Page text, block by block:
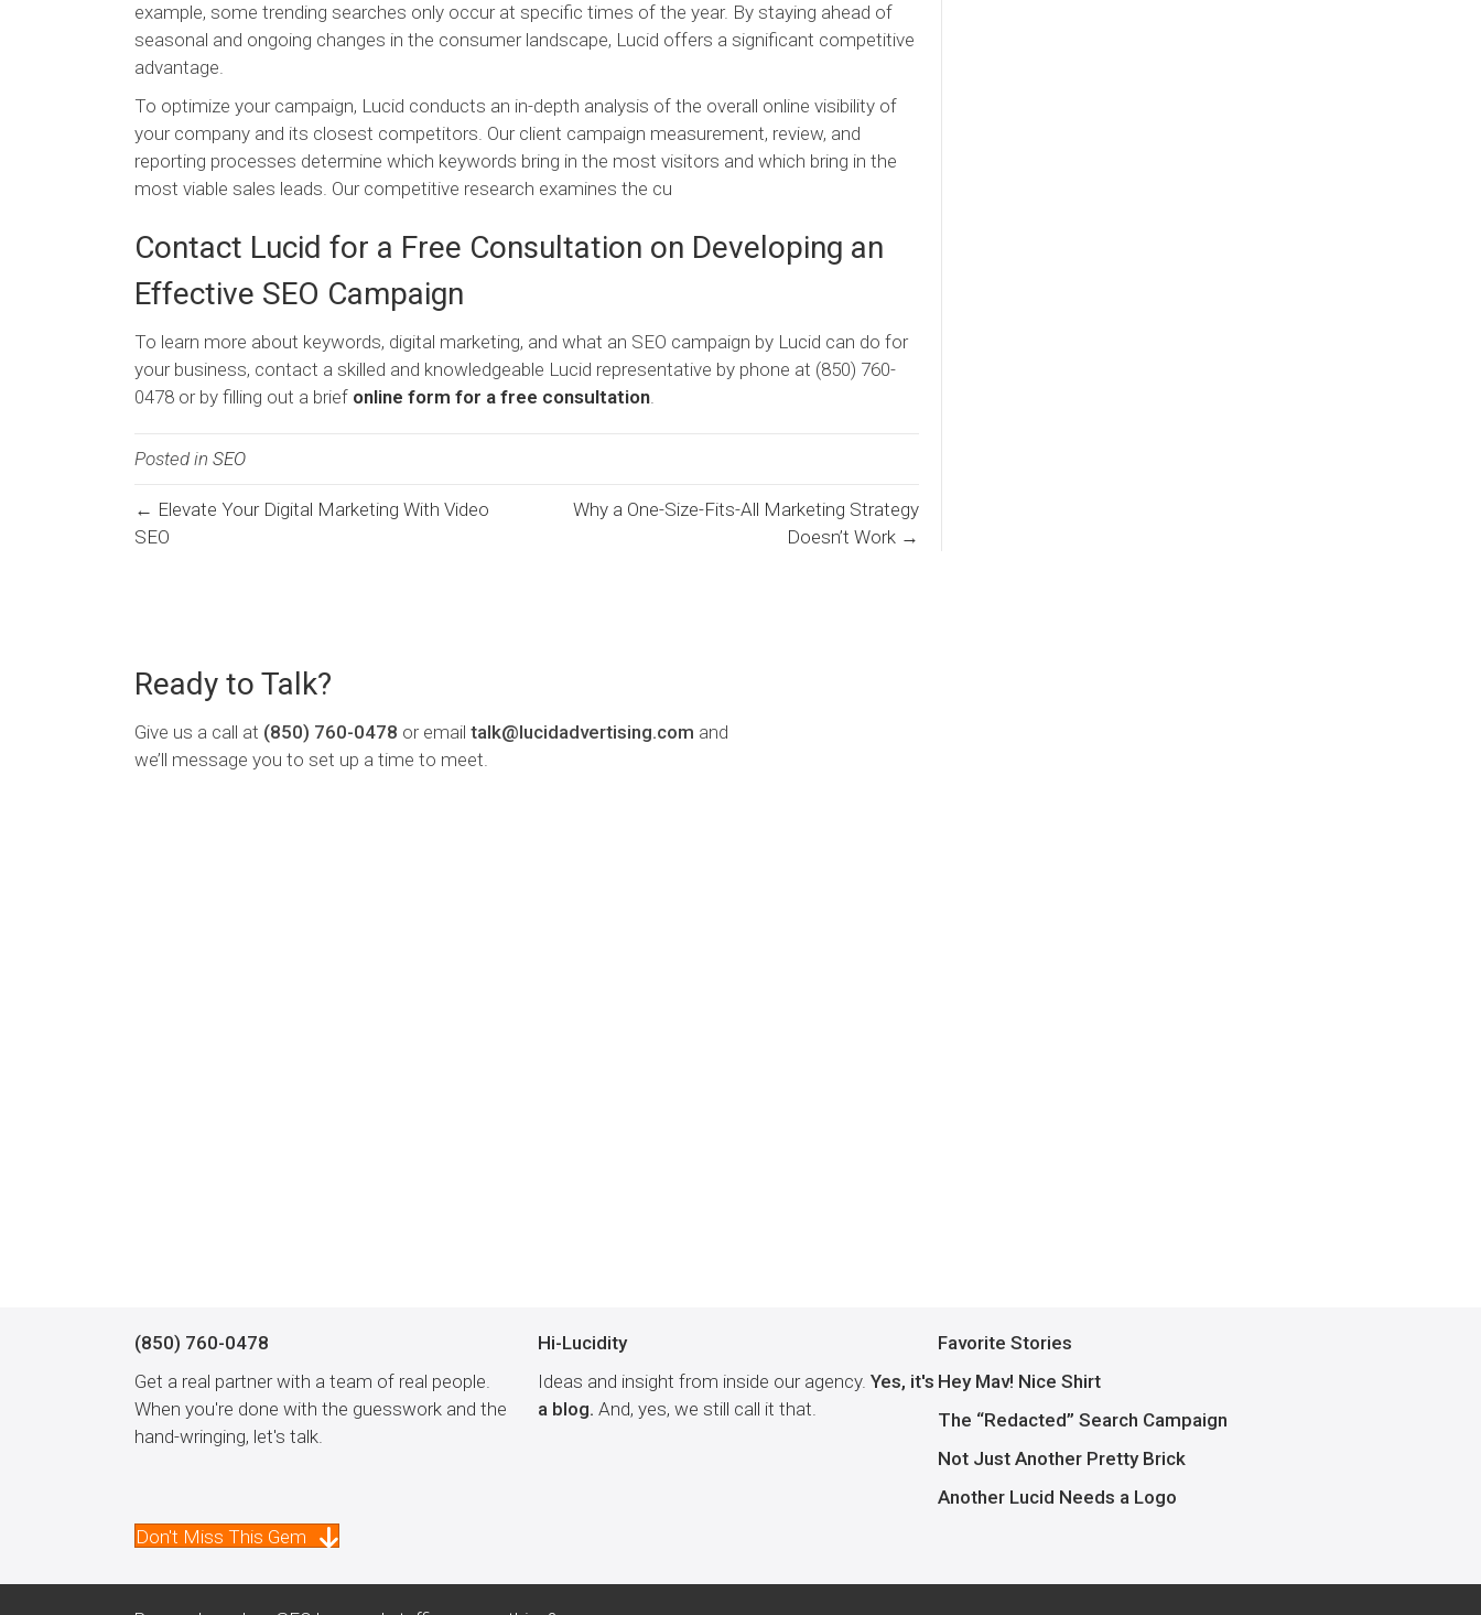
example, some trending searches only occur at specific times of the year. By staying ahead of
seasonal and ongoing changes in the consumer landscape, Lucid offers a significant competitive
advantage.
To optimize your campaign, Lucid conducts an in-depth analysis of the overall online visibility of
your company and its closest competitors. Our client campaign measurement, review, and
reporting processes determine which keywords bring in the most visitors and which bring in the
most viable sales leads. Our competitive research examines the cu
Contact Lucid for a Free Consultation on Developing an
Effective SEO Campaign
To learn more about keywords, digital marketing, and what an SEO campaign by Lucid can do for
your business, contact a skilled and knowledgeable Lucid representative by phone at (850) 760-
0478 or by filling out a brief online form for a free consultation.
Posted in SEO
Posts
← Elevate Your Digital Marketing With Video
SEO
Why a One-Size-Fits-All Marketing Strategy
Doesn’t Work →
Ready to Talk?
Give us a call at (850) 760-0478 or email talk@lucidadvertising.com and
we’ll message you to set up a time to meet.
(850) 760-0478
Get a real partner with a team of real people.
When you're done with the guesswork and the
hand-wringing, let's talk.
Hi-Lucidity
Ideas and insight from inside our agency. Yes, it's
a blog. And, yes, we still call it that.
Favorite Stories
Hey Mav! Nice Shirt
The “Redacted” Search Campaign
Not Just Another Pretty Brick
Another Lucid Needs a Logo
Don't Miss This Gem